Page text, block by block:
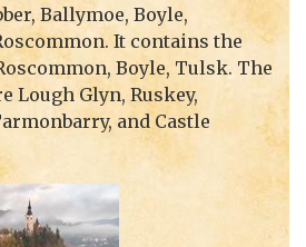
Ballymoe, Boyle,
It contains the
Boyle, Tulsk. The
Lough Glyn, Ruskey,
and Castle